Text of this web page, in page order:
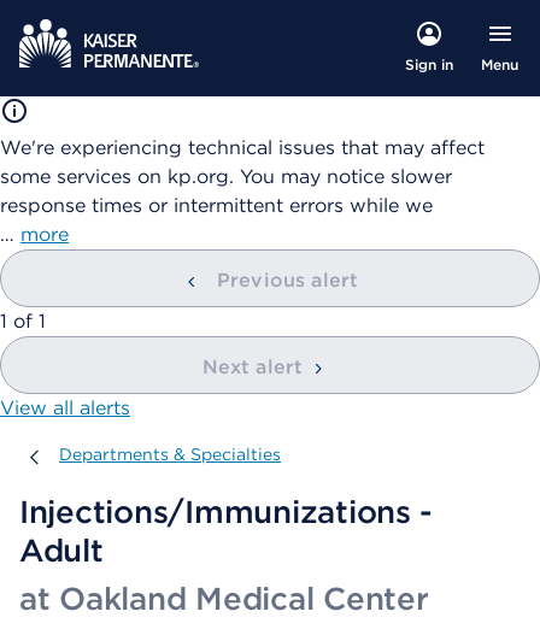
Sign in Menu
We're experiencing technical issues that may affect
some services on kp.org. You may notice slower
response times or intermittent errors while we
… more
Previous alert
showing
1 of 1
Next alert
View all alerts
Departments & Specialties
Departments & Specialties
Injections/Immunizations -
Adult
at Oakland Medical Center